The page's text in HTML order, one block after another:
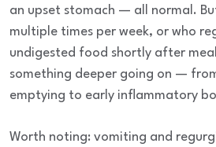
an upset stomach — all normal.
multiple times per week, or who
undigested food shortly after
something deeper going on —
emptying to early inflammatory
Worth noting: vomiting and